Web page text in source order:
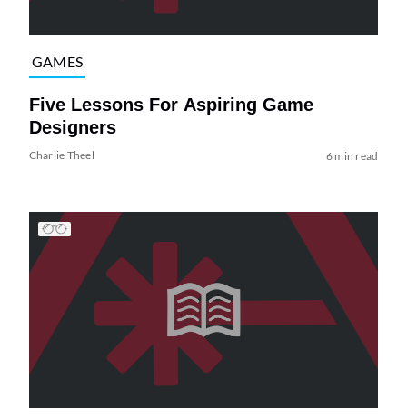
GAMES
Five Lessons For Aspiring Game
Designers
Charlie Theel 6 min read